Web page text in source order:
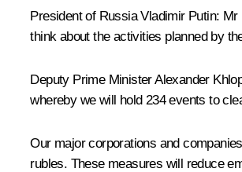
President of Russia Vladimir Putin: Mr
think about the activities planned by
Deputy Prime MinisterAlexander
whereby we will hold 234 events to
Our major corporations and
rubles. These measures will reduce